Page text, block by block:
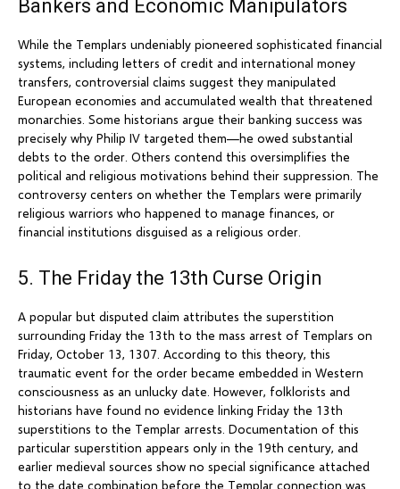
Bankers and Economic Manipulators
While the Templars undeniably pioneered sophisticated financial
systems, including letters of credit and international money
transfers, controversial claims suggest they manipulated
European economies and accumulated wealth that threatened
monarchies. Some historians argue their banking success was
precisely why Philip IV targeted them—he owed substantial
debts to the order. Others contend this oversimplifies the
political and religious motivations behind their suppression. The
controversy centers on whether the Templars were primarily
religious warriors who happened to manage finances, or
financial institutions disguised as a religious order.
5. The Friday the 13th Curse Origin
A popular but disputed claim attributes the superstition
surrounding Friday the 13th to the mass arrest of Templars on
Friday, October 13, 1307. According to this theory, this
traumatic event for the order became embedded in Western
consciousness as an unlucky date. However, folklorists and
historians have found no evidence linking Friday the 13th
superstitions to the Templar arrests. Documentation of this
particular superstition appears only in the 19th century, and
earlier medieval sources show no special significance attached
to the date combination before the Templar connection was